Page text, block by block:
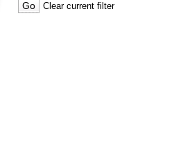
Clear current filter